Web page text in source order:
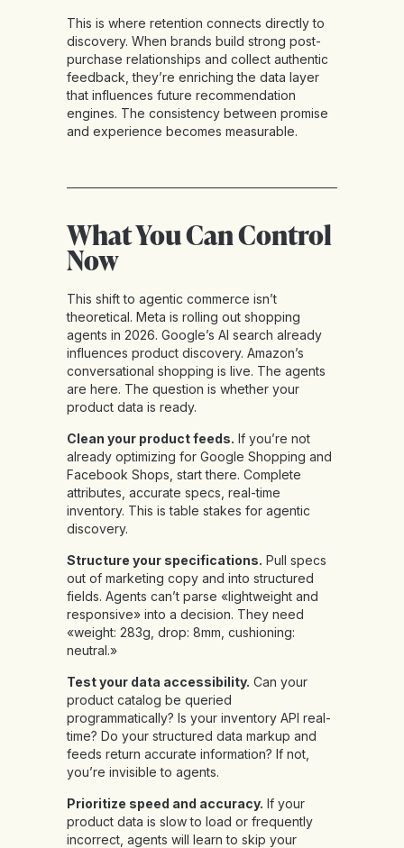
This is where retention connects directly to
discovery. When brands build strong post-
purchase relationships and collect authentic
feedback, they’re enriching the data layer
that influences future recommendation
engines. The consistency between promise
and experience becomes measurable.
What You Can Control
Now
This shift to agentic commerce isn’t
theoretical. Meta is rolling out shopping
agents in 2026. Google’s AI search already
influences product discovery. Amazon’s
conversational shopping is live. The agents
are here. The question is whether your
product data is ready.
Clean your product feeds. If you’re not
already optimizing for Google Shopping and
Facebook Shops, start there. Complete
attributes, accurate specs, real-time
inventory. This is table stakes for agentic
discovery.
Structure your specifications. Pull specs
out of marketing copy and into structured
fields. Agents can’t parse «lightweight and
responsive» into a decision. They need
«weight: 283g, drop: 8mm, cushioning:
neutral.»
Test your data accessibility. Can your
product catalog be queried
programmatically? Is your inventory API real-
time? Do your structured data markup and
feeds return accurate information? If not,
you’re invisible to agents.
Prioritize speed and accuracy. If your
product data is slow to load or frequently
incorrect, agents will learn to skip your